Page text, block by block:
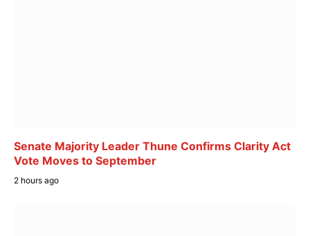
Senate Majority Leader Thune Confirms Clarity Act
Vote Moves to September
2 hours ago